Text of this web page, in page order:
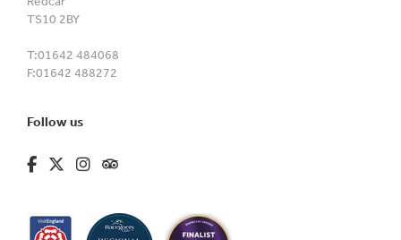
TS10 2BY
T:01642 484068
F:01642 488272
Follow us
fa-brands fa-facebook-f
fa-brands fa-x-twitter
fa-brands fa-instagram
fa-kit fa-tripadvisor